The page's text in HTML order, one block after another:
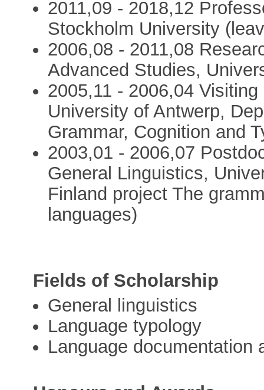
2011,09 - 2018,12
Stockholm University
2006,08 - 2011,08
Advanced Studies,
2005,11 - 2006,04
University of Antwerp,
Grammar, Cognition and
2003,01 - 2006,07
General Linguistics,
Finland project The
languages)
Fields of Scholarship
General linguistics
Language typology
Language documentation